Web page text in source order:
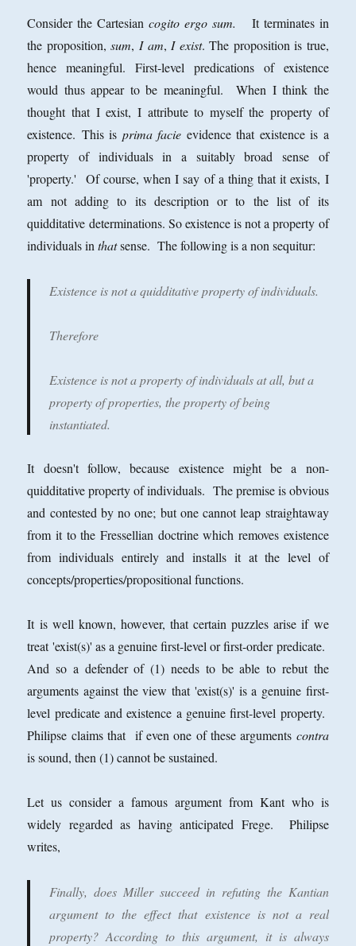
Consider the Cartesiancogito ergo sum.
It terminates in
the proposition,sum, I am,I exist. The proposition is true,
hence meaningful. First-level predications of existence
would thus appear to be meaningful. When I think the
thought that I exist, I attribute to myself the property of
existence. This is prima facie evidence that existence is a
property of individuals in a suitably broad sense of
'property.' Of course, when I say of a thing that it exists, I
am not adding to its description or to the list of its
quidditative determinations. So existence is not a property of
individuals inthatsense. The following is a non sequitur:
Existence is not a quidditative property of individuals.
Therefore
Existence is not a property of individuals at all, but a
property of properties, the property of being
instantiated.
It doesn't follow, because existence might be a non-
quidditative property of individuals. The premise is obvious
and contested by no one; but one cannot leap straightaway
from it to the Fressellian doctrine which removes existence
from individuals entirely and installs it at the level of
concepts/properties/propositional functions.
It is well known, however, that certain puzzles arise if we
treat 'exist(s)' as a genuine first-level or first-order predicate.
And so a defender of (1) needs to be able to rebut the
arguments against the view that 'exist(s)' is a genuine first-
level predicate and existence a genuine first-level property.
Philipse claims that if even one of these arguments contra
is sound, then (1) cannot be sustained.
Let us consider a famous argument from Kant who is
widely regarded as having anticipated Frege. Philipse
writes,
Finally, does Miller succeed in refuting the Kantian
argument to the effect that existence is not a real
property? According to this argument, it is always